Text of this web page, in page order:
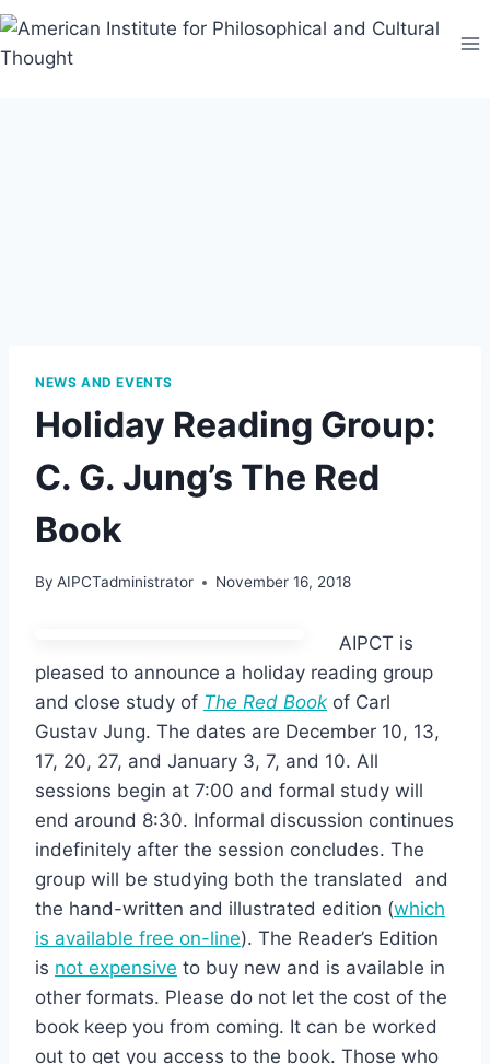
Skip
content
NEWS AND EVENTS
Holiday Reading Group:
C. G. Jung’s The Red
Book
By AIPCTadministrator November 16, 2018
AIPCT is
pleased to announce a holiday reading group
and close study of The Red Book of Carl
Gustav Jung. The dates are December 10, 13,
17, 20, 27, and January 3, 7, and 10. All
sessions begin at 7:00 and formal study will
end around 8:30. Informal discussion continues
indefinitely after the session concludes. The
group will be studying both the translated and
the hand-written and illustrated edition (which
is available free on-line). The Reader’s Edition
is not expensive to buy new and is available in
other formats. Please do not let the cost of the
book keep you from coming. It can be worked
out to get you access to the book. Those who